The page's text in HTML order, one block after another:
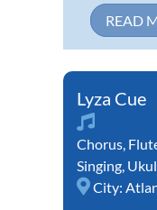
READ
Lyza Cue
Chorus,
Singing,
City: